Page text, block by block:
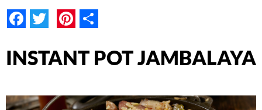
Facebook
TwitterPinterest
INSTANT POT JAMBALAYA